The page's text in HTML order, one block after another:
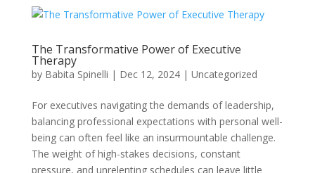
The Transformative Power of Executive
Therapy
by Babita Spinelli | Dec 12, 2024| Uncategorized
For executives navigating the demands of leadership,
balancing professional expectations with personal well-
being can often feel like an insurmountable challenge.
The weight of high-stakes decisions, constant
pressure, and unrelenting schedules can leave little